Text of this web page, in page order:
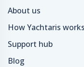
About us
How Yachtaris works
Support hub
Blog